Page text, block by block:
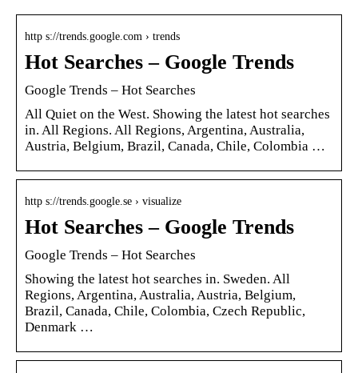
http s://trends.google.com › trends
Hot Searches – Google Trends
Google Trends – Hot Searches
All Quiet on the West. Showing the latest hot searches
in. All Regions. All Regions, Argentina, Australia,
Austria, Belgium, Brazil, Canada, Chile, Colombia …
http s://trends.google.se › visualize
Hot Searches – Google Trends
Google Trends – Hot Searches
Showing the latest hot searches in. Sweden. All
Regions, Argentina, Australia, Austria, Belgium,
Brazil, Canada, Chile, Colombia, Czech Republic,
Denmark …